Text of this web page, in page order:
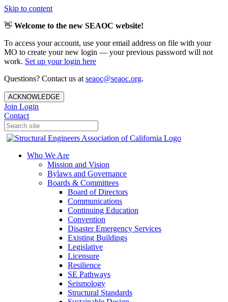
Skip to content
👋 Welcome to the new SEAOC website!
To access your account, use your email address on file with your
MO to create your new login — your previous password will not
work. Set up your login here
Questions? Contact us at seaoc@seaoc.org.
ACKNOWLEDGE
Join Login
Contact
Who We Are
Mission and Vision
Bylaws and Governance
Boards & Committees
Board of Directors
Communications
Continuing Education
Convention
Disaster Emergency Services
Existing Buildings
Legislative
Licensure
Resilience
SE Pathways
Seismology
Structural Standards